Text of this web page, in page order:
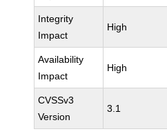
Integrity
Impact
High
Availability
Impact
High
CVSSv3
Version
3.1